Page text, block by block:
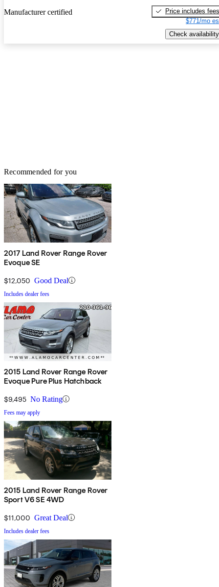
Manufacturer certified
Price includes fees
$771/mo
Check availability
Recommended for you
2017 Land Rover Range Rover
Evoque SE
$12,050 Good Deal
Includes dealer fees
2015 Land Rover Range Rover
Evoque Pure Plus Hatchback
$9,495 No Rating
Fees may apply
2015 Land Rover Range Rover
Sport V6 SE 4WD
$11,000 Great Deal
Includes dealer fees